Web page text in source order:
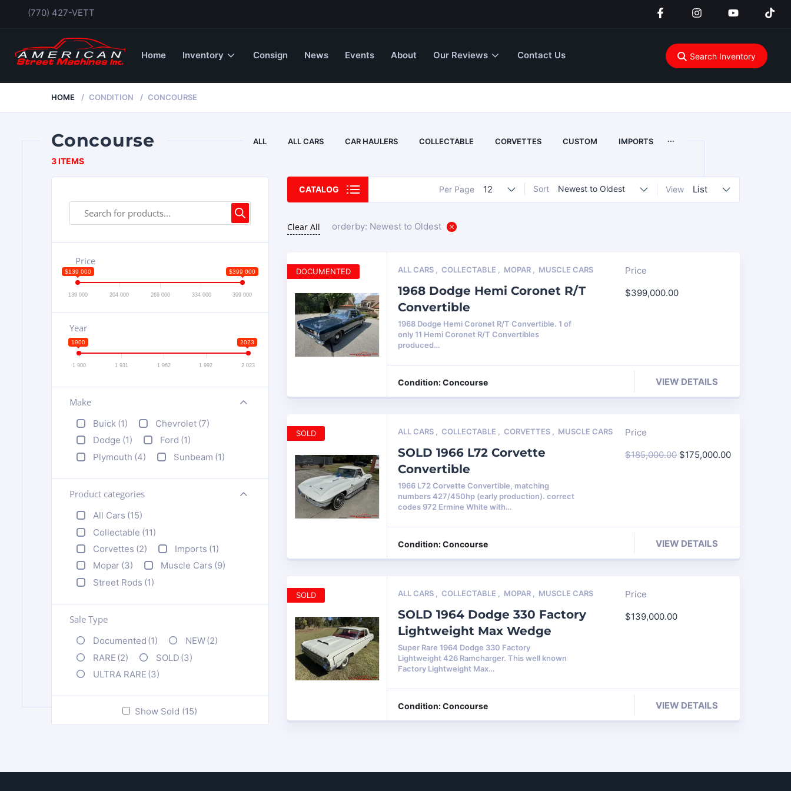
(770) 427-VETT
Home Inventory Consign News Events About Our Reviews Contact Us Search Inventory
HOME CONDITION CONCOURSE
Concourse ALL ALL CARS CAR HAULERS COLLECTABLE CORVETTES CUSTOM IMPORTS ...
3 ITEMS
Price
$139 000 $399 000
139 000 204 000 269 000 334 000 399 000
Year
1900 2023
1 900 1 931 1 962 1 992 2 023
Make
+
Buick (1) Chevrolet (7)
Dodge (1) Ford (1)
Plymouth (4) Sunbeam (1)
Product categories
+
All Cars (15)
Collectable (11)
Corvettes (2) Imports (1)
Mopar (3) Muscle Cars (9)
Street Rods (1)
Sale Type
Documented (1) NEW(2)
RARE (2) SOLD (3)
ULTRA RARE (3)
Show Sold (15)
CATALOG View List
Sort Newest to Oldest
Per Page 12
Clear All orderby: Newest to Oldest
ALL CARS ,COLLECTABLE , MOPAR , MUSCLE CARS
1968 Dodge Hemi Coronet R/T
Convertible
1968 Dodge Hemi Coronet R/T Convertible. 1 of
only 11 Hemi Coronet R/T Convertibles
produced…
Price
$399,000.00
Condition: Concourse VIEW DETAILS
DOCUMENTED
ALL CARS ,COLLECTABLE ,CORVETTES , MUSCLE CARS
SOLD 1966 L72 Corvette
Convertible
1966 L72 Corvette Convertible, matching
numbers 427/450hp (early production). correct
codes 972 Ermine White with…
Price
$185,000.00 $175,000.00
Condition: Concourse VIEW DETAILS
SOLD
ALL CARS ,COLLECTABLE , MOPAR , MUSCLE CARS
SOLD 1964 Dodge 330 Factory
Lightweight Max Wedge
Super Rare 1964 Dodge 330 Factory
Lightweight 426 Ramcharger. This well known
Factory Lightweight Max…
Price
$139,000.00
Condition: Concourse VIEW DETAILS
SOLD